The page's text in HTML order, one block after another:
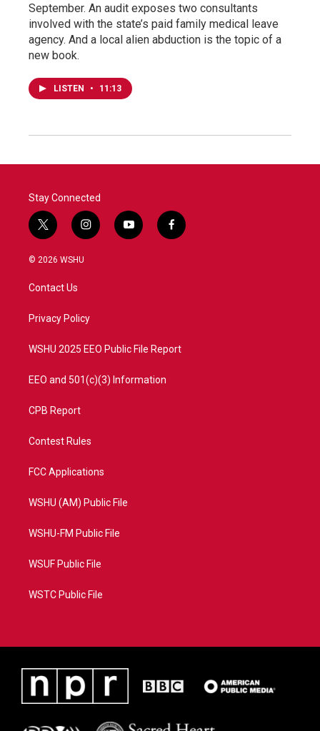
September. An audit exposes two consultants
involved with the state’s paid family medical leave
agency. And a local alien abduction is the topic of a
new book.
LISTEN • 11:13
Stay Connected
t
w
i
e
i
n
a
y
o
f
a
© 2026 WSHU
Contact Us
Privacy Policy
WSHU 2025 EEO Public File Report
EEO and 501(c)(3) Information
CPB Report
Contest Rules
FCC Applications
WSHU (AM) Public File
WSHU-FM Public File
WSUF Public File
WSTC Public File